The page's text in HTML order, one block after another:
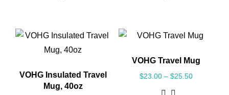
VOHG Insulated Travel
Mug, 40oz
VOHG Travel Mug
$23.00 – $25.50